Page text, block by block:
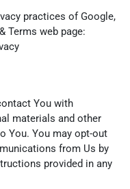
practices of Google,
Terms web page:
You with
materials and other
You. You may opt-out
from Us by
provided in any